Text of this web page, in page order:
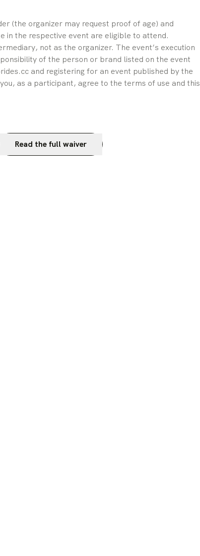
(the organizer may request proof of age) and
in the respective event are eligible to attend.
not as the organizer. The event’s execution
of the person or brand listed on the event
and registering for an event published by the
as a participant, agree to the terms of use and this
Read the full waiver